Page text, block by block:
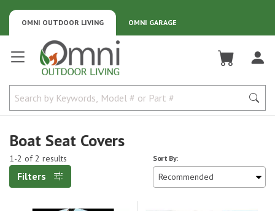
OMNI GARAGE
OMNI OUTDOOR LIVING
Omni Outdoor Living
Boat Seat Covers
1-2 of 2 results
Filters
Sort By: